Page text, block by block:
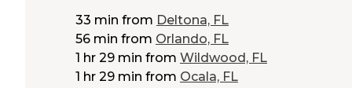
33 min from Deltona, FL
56 min from Orlando, FL
1 hr 29 min from Wildwood, FL
1 hr 29 min from Ocala, FL